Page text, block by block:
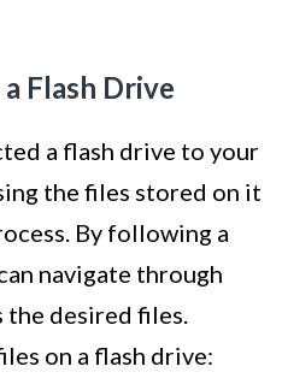
Flash Drive
a flash drive to your
the files stored on it
By following a
navigate through
desired files.
on a flash drive: